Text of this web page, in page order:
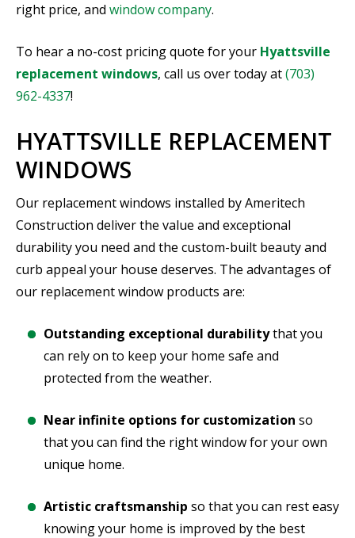
right price, and window company.
To hear a no-cost pricing quote for your Hyattsville
replacement windows, call us over today at(703)
962-4337!
HYATTSVILLE REPLACEMENT
WINDOWS
Our replacement windows installed by Ameritech
Construction deliver the value and exceptional
durability you need and the custom-built beauty and
curb appeal your house deserves. The advantages of
our replacement window products are:
Outstanding exceptional durabilitythat you
can rely on to keep your home safe and
protected from the weather.
Near infinite options for customization so
that you can find the right window for your own
unique home.
Artistic craftsmanship so that you can rest easy
knowing your home is improved by the best